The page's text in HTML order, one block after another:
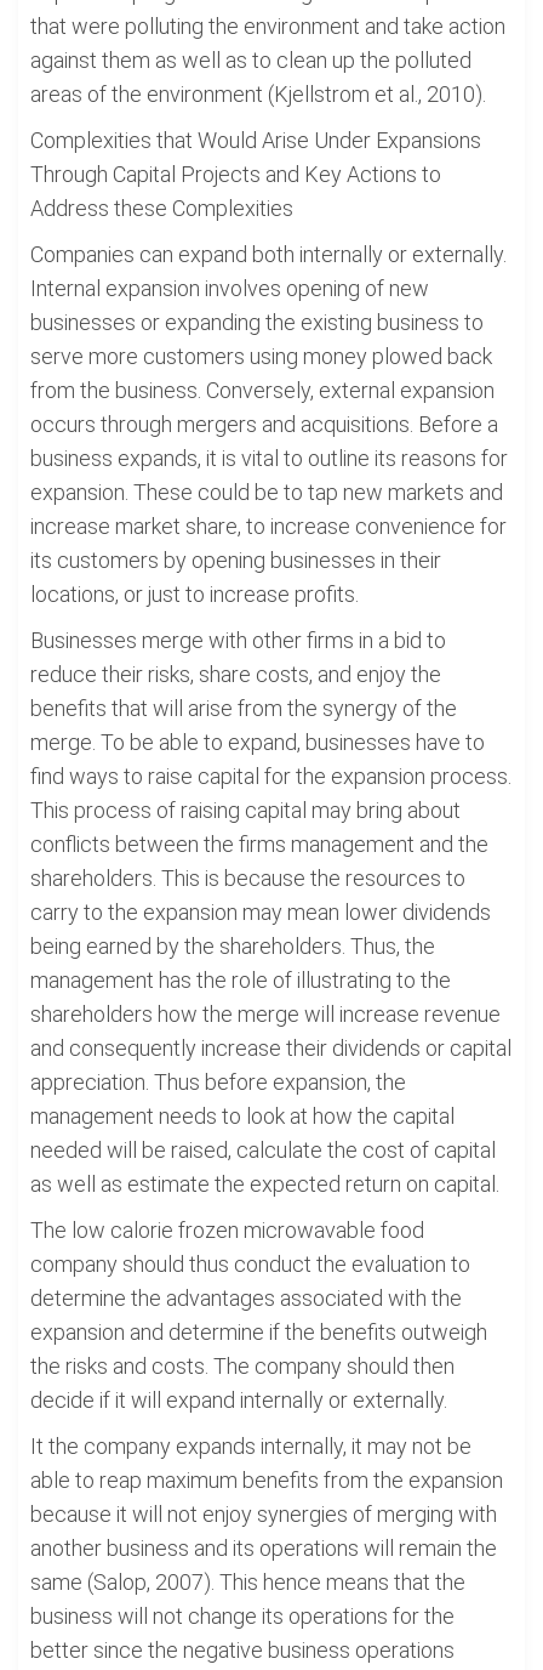
that were polluting the environment and take action
against them as well as to clean up the polluted
areas of the environment (Kjellstrom et al., 2010).
Complexities that Would Arise Under Expansions
Through Capital Projects and Key Actions to
Address these Complexities
Companies can expand both internally or externally.
Internal expansion involves opening of new
businesses or expanding the existing business to
serve more customers using money plowed back
from the business. Conversely, external expansion
occurs through mergers and acquisitions. Before a
business expands, it is vital to outline its reasons for
expansion. These could be to tap new markets and
increase market share, to increase convenience for
its customers by opening businesses in their
locations, or just to increase profits.
Businesses merge with other firms in a bid to
reduce their risks, share costs, and enjoy the
benefits that will arise from the synergy of the
merge. To be able to expand, businesses have to
find ways to raise capital for the expansion process.
This process of raising capital may bring about
conflicts between the firms management and the
shareholders. This is because the resources to
carry to the expansion may mean lower dividends
being earned by the shareholders. Thus, the
management has the role of illustrating to the
shareholders how the merge will increase revenue
and consequently increase their dividends or capital
appreciation. Thus before expansion, the
management needs to look at how the capital
needed will be raised, calculate the cost of capital
as well as estimate the expected return on capital.
The low calorie frozen microwavable food
company should thus conduct the evaluation to
determine the advantages associated with the
expansion and determine if the benefits outweigh
the risks and costs. The company should then
decide if it will expand internally or externally.
It the company expands internally, it may not be
able to reap maximum benefits from the expansion
because it will not enjoy synergies of merging with
another business and its operations will remain the
same (Salop, 2007). This hence means that the
business will not change its operations for the
better since the negative business operations